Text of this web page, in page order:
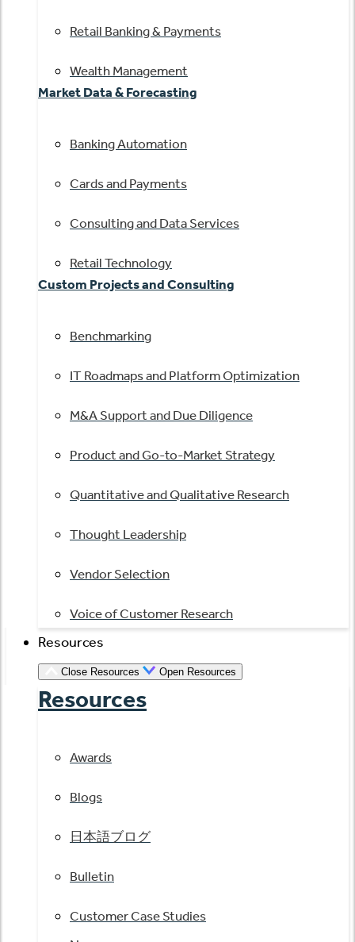
Retail Banking & Payments
Wealth Management
Market Data & Forecasting
Banking Automation
Cards and Payments
Consulting and Data Services
Retail Technology
Custom Projects and Consulting
Benchmarking
IT Roadmaps and Platform Optimization
M&A Support and Due Diligence
Product and Go-to-Market Strategy
Quantitative and Qualitative Research
Thought Leadership
Vendor Selection
Voice of Customer Research
Resources
Close Resources Open Resources
Resources
Awards
Blogs
日本語ブログ
Bulletin
Customer Case Studies